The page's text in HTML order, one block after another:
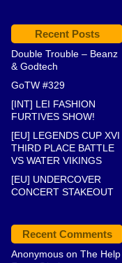
Recent Posts
Double Trouble – Beanz
& Godtech
GoTW #329
[INT] LEI FASHION
FURTIVES SHOW!
[EU] LEGENDS CUP XVI
THIRD PLACE BATTLE
VS WATER VIKINGS
[EU] UNDERCOVER
CONCERT STAKEOUT
Recent Comments
Anonymous on The Help